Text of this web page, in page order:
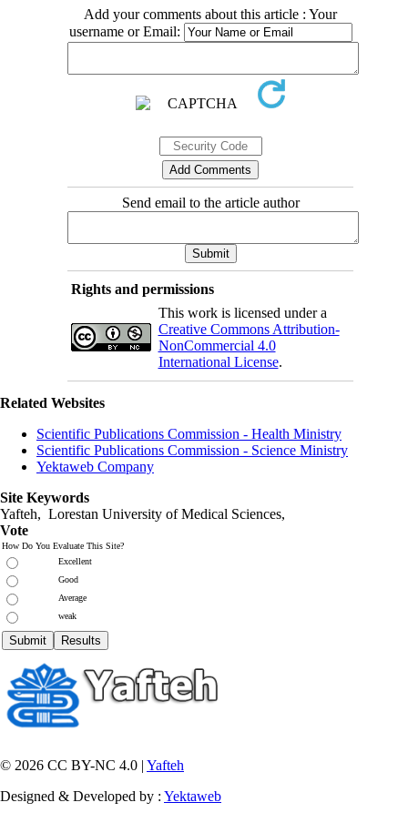
Add your comments about this article : Your
username or Email:
Send email to the article author
Rights and permissions
This work is licensed under a
Creative Commons Attribution-
NonCommercial 4.0
International License.
Related Websites
Scientific Publications Commission - Health Ministry
Scientific Publications Commission - Science Ministry
Yektaweb Company
Site Keywords
Yafteh, Lorestan University of Medical Sciences,
Vote
How Do You Evaluate This Site?
Excellent
Good
Average
weak
© 2026 CC BY-NC 4.0 | Yafteh
Designed & Developed by : Yektaweb